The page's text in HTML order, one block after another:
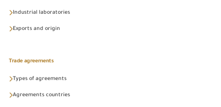
Industrial laboratories
Exports and origin
Trade agreements
Types of agreements
Agreements countries